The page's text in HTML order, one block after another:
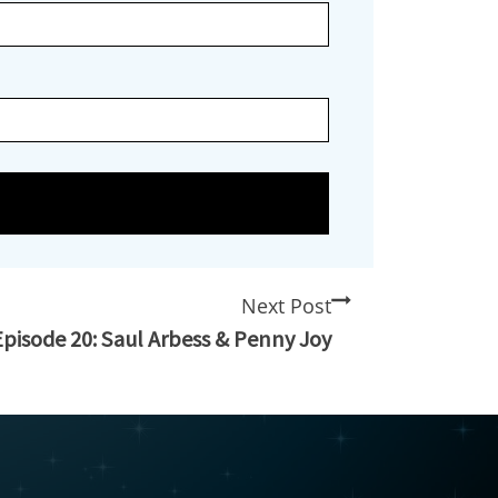
Next Post
20: Saul Arbess & Penny Joy